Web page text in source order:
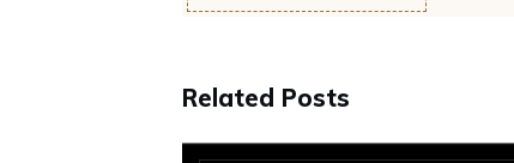
Related Posts